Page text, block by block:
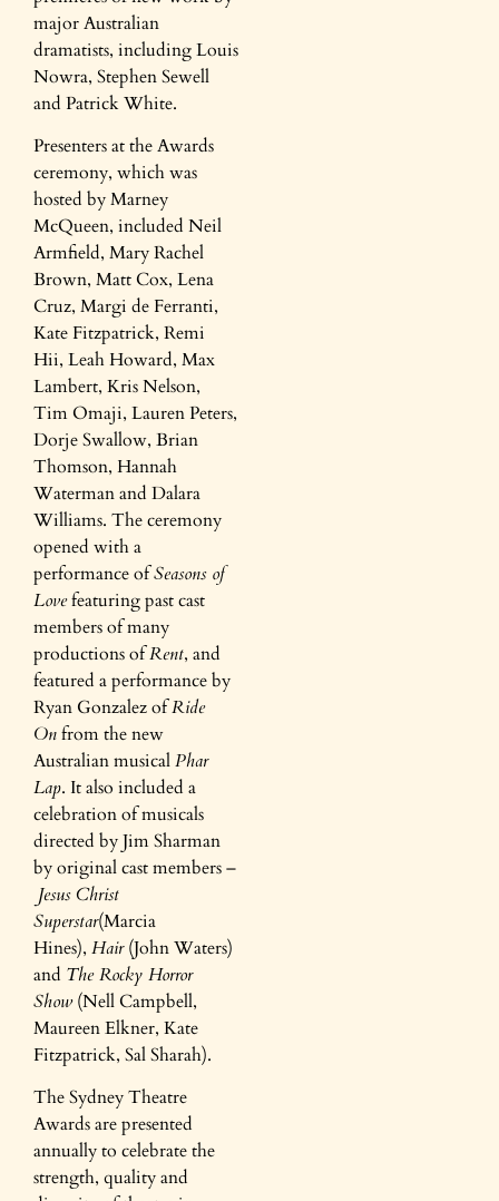
major Australian
dramatists, including Louis
Nowra, Stephen Sewell
and Patrick White.
Presenters at the Awards
ceremony, which was
hosted by Marney
McQueen, included Neil
Armfield, Mary Rachel
Brown, Matt Cox, Lena
Cruz, Margi de Ferranti,
Kate Fitzpatrick, Remi
Hii, Leah Howard, Max
Lambert, Kris Nelson,
Tim Omaji, Lauren Peters,
Dorje Swallow, Brian
Thomson, Hannah
Waterman and Dalara
Williams. The ceremony
opened with a
performance ofSeasons of
Lovefeaturing past cast
members of many
productions ofRent, and
featured a performance by
Ryan Gonzalez ofRide
Onfrom the new
Australian musicalPhar
Lap. It also included a
celebration of musicals
directed by Jim Sharman
by original cast members –
Jesus Christ
Superstar(Marcia
Hines), Hair(John Waters)
and The Rocky Horror
Show(Nell Campbell,
Maureen Elkner, Kate
Fitzpatrick, Sal Sharah).
The Sydney Theatre
Awards are presented
annually to celebrate the
strength, quality and